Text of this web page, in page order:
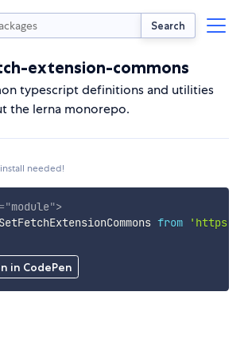
Search
extension-commons
typescript definitions and utilities
the lerna monorepo.
needed!
in CodePen
="module">
from
'https://